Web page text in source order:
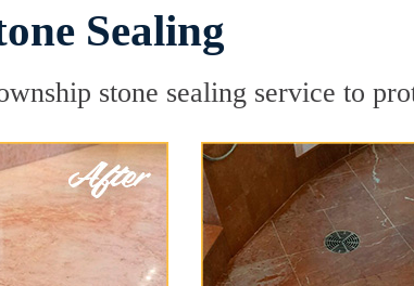
Sealing
stone sealing service to